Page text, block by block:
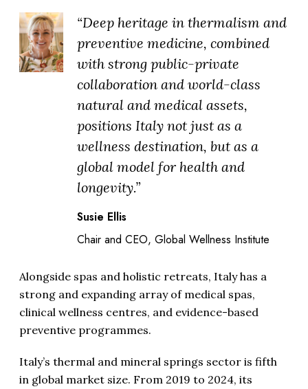
“Deep heritage in thermalism and
preventive medicine, combined
with strong public-private
collaboration and world-class
natural and medical assets,
positions Italy not just as a
wellness destination, but as a
global model for health and
longevity.”
Susie Ellis
Chair and CEO, Global Wellness Institute
Alongside spas and holistic retreats, Italy has a
strong and expanding array of medical spas,
clinical wellness centres, and evidence-based
preventive programmes.
Italy’s thermal and mineral springs sector is fifth
in global market size. From 2019 to 2024, its